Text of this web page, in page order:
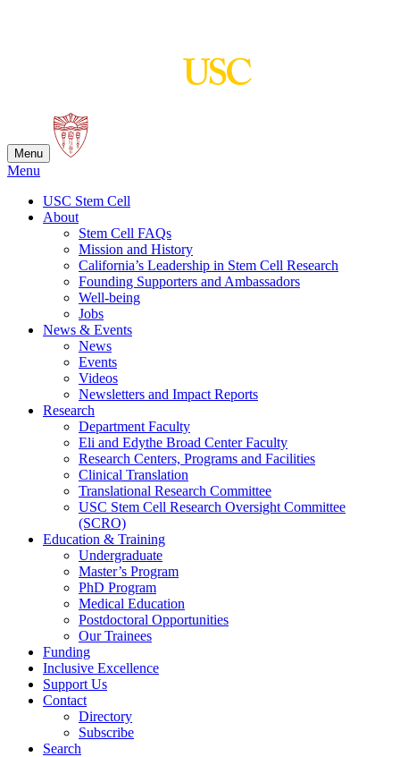
Menu
Menu
USC Stem Cell
About
Stem Cell FAQs
Mission and History
California’s Leadership in Stem Cell Research
Founding Supporters and Ambassadors
Well-being
Jobs
News & Events
News
Events
Videos
Newsletters and Impact Reports
Research
Department Faculty
Eli and Edythe Broad Center Faculty
Research Centers, Programs and Facilities
Clinical Translation
Translational Research Committee
USC Stem Cell Research Oversight Committee
(SCRO)
Education & Training
Undergraduate
Master’s Program
PhD Program
Medical Education
Postdoctoral Opportunities
Our Trainees
Funding
Inclusive Excellence
Support Us
Contact
Directory
Subscribe
Search